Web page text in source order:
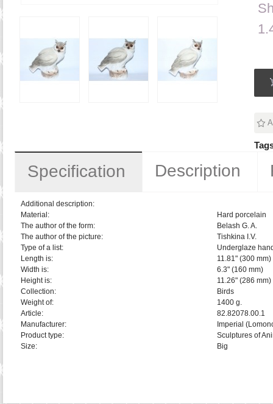
Specification Description
Additional description:
Material:
Hard porcelain
The author of the form:
Belash G. A.
The author of the picture:
Tishkina I.V.
Type of a list:
Underglaze
Length is:
11.81" (300 mm)
Width is:
6.3" (160 mm)
Height is:
11.26" (286 mm)
Collection:
Birds
Weight of:
1400 g.
Article:
82.82078.00.1
Manufacturer:
Imperial
Product type:
Sculptures of
Size:
Big